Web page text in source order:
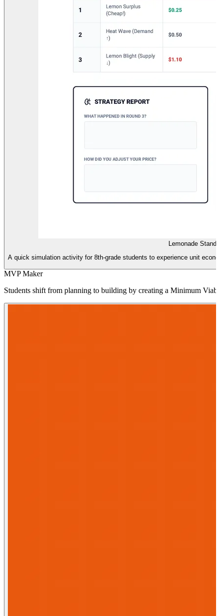
Lemonade Stand
A quick simulation activity for 8th-grade students to experience unit
MVP Maker
Students shift from planning to building by creating a Minimum